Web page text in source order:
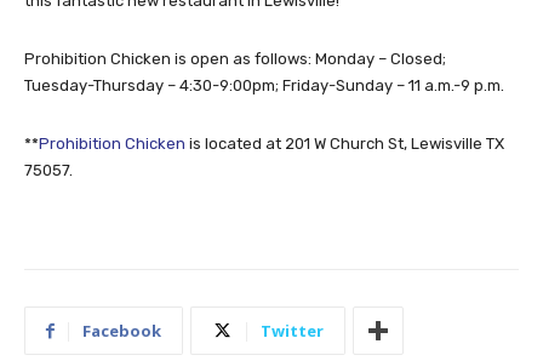
Prohibition Chicken is open as follows: Monday – Closed;
Tuesday-Thursday – 4:30-9:00pm; Friday-Sunday – 11 a.m.-9 p.m.
**Prohibition Chicken is located at 201 W Church St, Lewisville TX
75057.
Facebook Twitter